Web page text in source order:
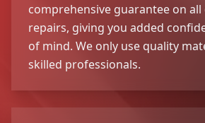
comprehensive guarantee on
repairs, giving you added
of mind. We only use quality
skilled professionals.